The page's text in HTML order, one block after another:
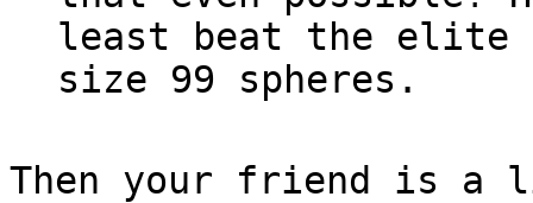
least beat the elite
size 99 spheres.
Then your friend is a